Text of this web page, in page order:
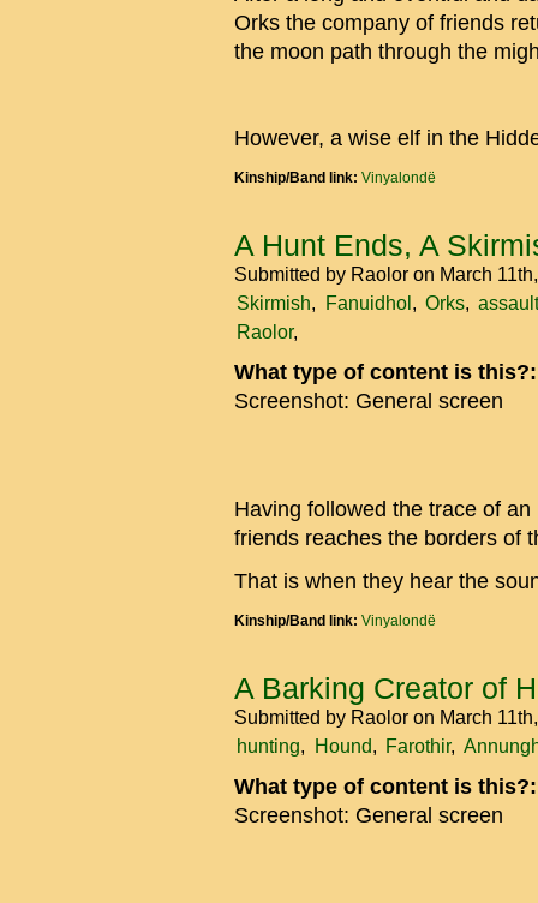
Orks the company of friends
the moon path through the
However, a wise elf in the
Kinship/Band link: Vinyalondë
A Hunt Ends, A
Submitted by Raolor on March
Skirmish
Fanuidhol Orks
Raolor
What type of content is
Screenshot: General screen
Having followed the trace of
friends reaches the borders of
That is when they hear the
Kinship/Band link: Vinyalondë
A Barking Creator of
Submitted by Raolor on March
hunting
Hound Farothir
What type of content is
Screenshot: General screen